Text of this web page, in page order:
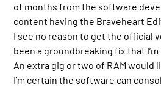
of months from the software
content having the Braveheart
I see no reason to get the official
been a groundbreaking fix that
An extra gig or two of RAM would
I’m certain the software can